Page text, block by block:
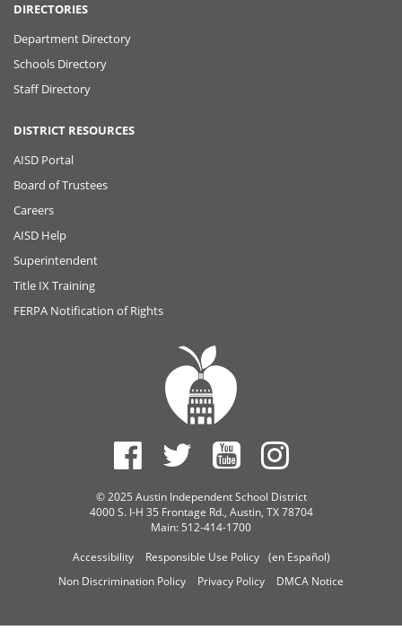
DIRECTORIES
Department Directory
Schools Directory
Staff Directory
DISTRICT RESOURCES
AISD Portal
Board of Trustees
Careers
AISD Help
Superintendent
Title IX Training
FERPA Notification of Rights
© 2025 Austin Independent School District
4000 S. I-H 35 Frontage Rd., Austin, TX 78704
Main: 512-414-1700
Accessibility
Responsible Use Policy
(en Español)
Non Discrimination Policy
Privacy Policy DMCA Notice